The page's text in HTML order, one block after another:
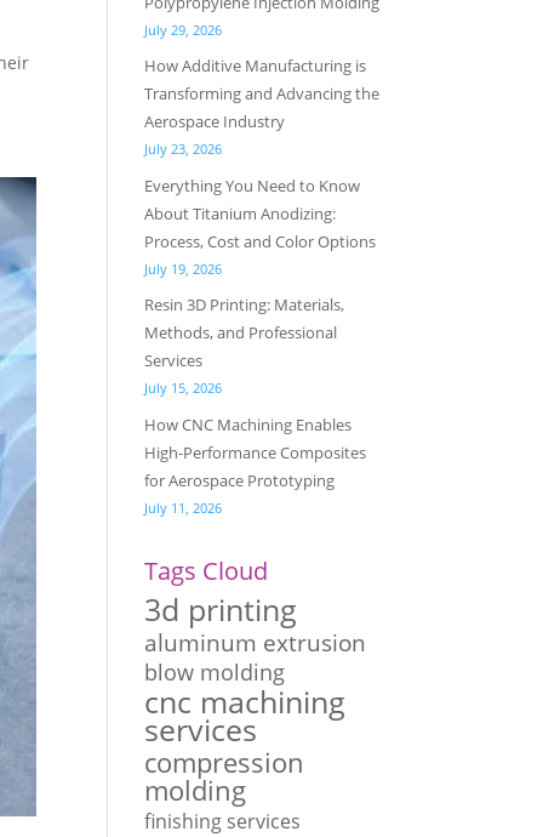
July 29, 2026
How Additive Manufacturing is
Transforming and Advancing the
Aerospace Industry
July 23, 2026
Everything You Need to Know
About Titanium Anodizing:
Process, Cost and Color Options
July 19, 2026
Resin 3D Printing: Materials,
Methods, and Professional
Services
July 15, 2026
How CNC Machining Enables
High-Performance Composites
for Aerospace Prototyping
July 11, 2026
Tags Cloud
3d printing
aluminum extrusion
blow molding
cnc machining
services
compression
molding
finishing services